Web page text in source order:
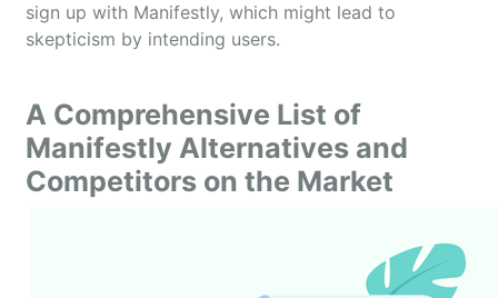
sign up with Manifestly, which might lead to
skepticism by intending users.
A Comprehensive List of
Manifestly Alternatives and
Competitors on the Market